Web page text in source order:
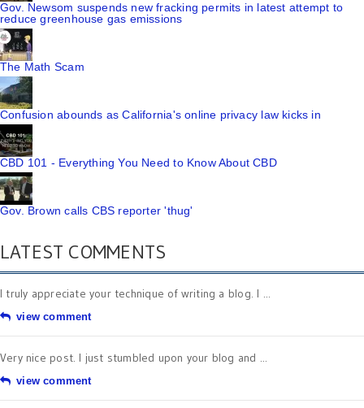
Gov. Newsom suspends new fracking permits in latest attempt to
reduce greenhouse gas emissions
The Math Scam
Confusion abounds as California's online privacy law kicks in
CBD 101 - Everything You Need to Know About CBD
Gov. Brown calls CBS reporter 'thug'
LATEST COMMENTS
I truly appreciate your technique of writing a blog. I ...
view comment
Very nice post. I just stumbled upon your blog and ...
view comment